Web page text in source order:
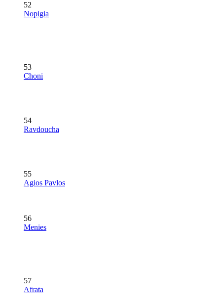
52
Nopigia
53
Choni
54
Ravdoucha
55
Agios Pavlos
56
Menies
57
Afrata